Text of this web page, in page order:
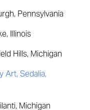
Pennsylvania
Illinois
Hills, Michigan
Art, Sedalia,
Michigan